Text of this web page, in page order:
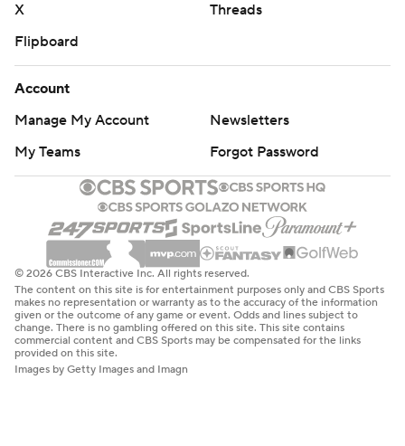
X
Threads
Flipboard
Account
Manage My Account
Newsletters
My Teams
Forgot Password
© 2026 CBS Interactive Inc. All rights reserved.
The content on this site is for entertainment purposes only and CBS Sports
makes no representation or warranty as to the accuracy of the information
given or the outcome of any game or event. Odds and lines subject to
change. There is no gambling offered on this site. This site contains
commercial content and CBS Sports may be compensated for the links
provided on this site.
Images by Getty Images and Imagn